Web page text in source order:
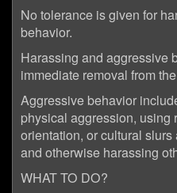
No tolerance is given for
behavior.
Harassing and aggressive
immediate removal from
Aggressive behavior
physical aggression, using
orientation, or cultural
and otherwise harassing
WHAT TO DO?